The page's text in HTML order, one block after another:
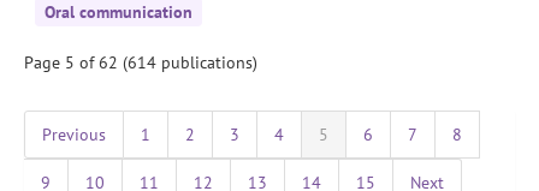
Oral communication
Page 5 of 62 (614 publications)
Previous 1 2 3 4 5 6 7 8
9 10 11 12 13 14 15 Next